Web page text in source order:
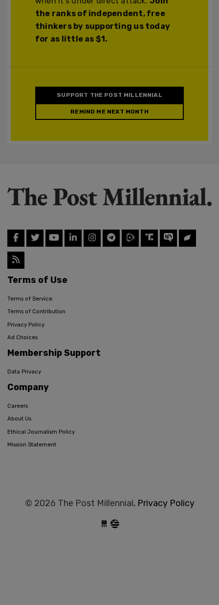
the ranks of independent, free
thinkers by supporting us today
for as little as $1.
SUPPORT THE POST MILLENNIAL
REMIND ME NEXT MONTH
Terms of Use
Terms of Service
Terms of Contribution
Privacy Policy
Ad Choices
Membership Support
Data Privacy
Company
Careers
About Us
Ethical Journalism Policy
Mission Statement
© 2026 The Post Millennial, Privacy Policy